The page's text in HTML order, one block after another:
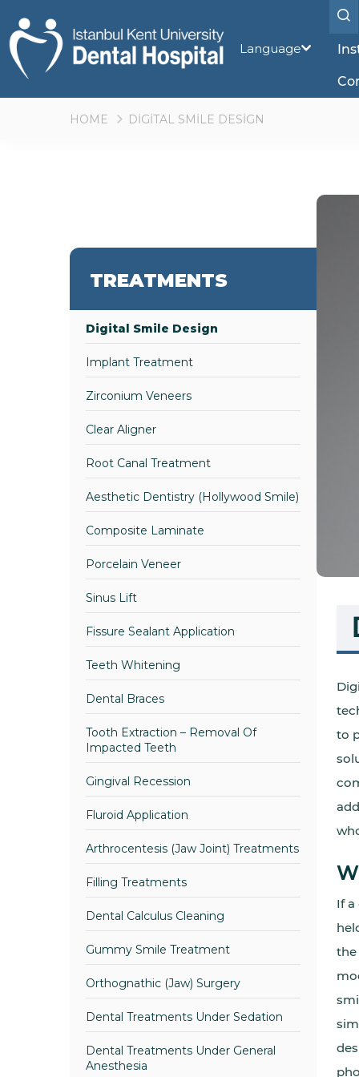
Language
HOME DİGİTAL SMİLE DESİGN
TREATMENTS
Digital Smile Design
Implant Treatment
Zirconium Veneers
Clear Aligner
Root Canal Treatment
Aesthetic Dentistry (Hollywood Smile)
Composite Laminate
Porcelain Veneer
Sinus Lift
Fissure Sealant Application
Teeth Whitening
Dental Braces
Tooth Extraction – Removal Of
Impacted Teeth
Gingival Recession
Fluroid Application
Arthrocentesis (Jaw Joint) Treatments
Filling Treatments
Dental Calculus Cleaning
Gummy Smile Treatment
Orthognathic (Jaw) Surgery
Dental Treatments Under Sedation
Dental Treatments Under General
Anesthesia
to
If
the